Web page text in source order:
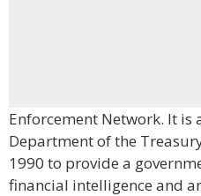
Enforcement Network. It is
Department of the
1990 to provide a
financial intelligence and